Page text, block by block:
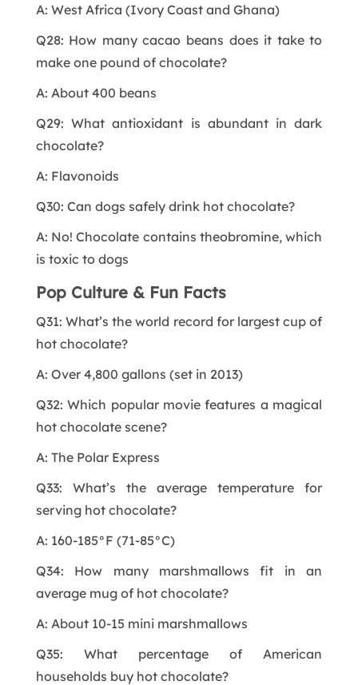
A: West Africa (Ivory Coast and Ghana)
Q28: How many cacao beans does it take to
make one pound of chocolate?
A: About 400 beans
Q29: What antioxidant is abundant in dark
chocolate?
A: Flavonoids
Q30: Can dogs safely drink hot chocolate?
A: No! Chocolate contains theobromine, which
is toxic to dogs
Pop Culture & Fun Facts
Q31: What’s the world record for largest cup of
hot chocolate?
A: Over 4,800 gallons (set in 2013)
Q32: Which popular movie features a magical
hot chocolate scene?
A: The Polar Express
Q33: What’s the average temperature for
serving hot chocolate?
A: 160-185°F (71-85°C)
Q34: How many marshmallows fit in an
average mug of hot chocolate?
A: About 10-15 mini marshmallows
Q35: What percentage of American
households buy hot chocolate?